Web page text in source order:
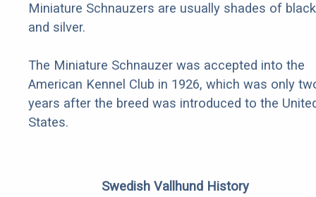
Miniature Schnauzers are usually shades of black
and silver.
The Miniature Schnauzer was accepted into the
American Kennel Club in 1926, which was only
years after the breed was introduced to the
States.
Swedish Vallhund History